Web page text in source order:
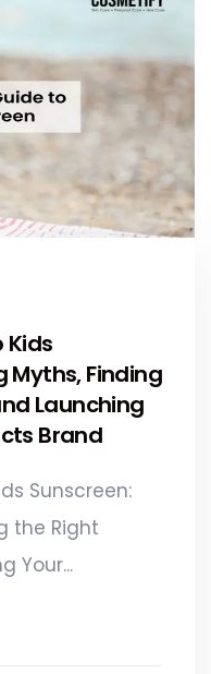
Kids
Myths, Finding
Launching
Brand​
Sunscreen:
the Right
Your...